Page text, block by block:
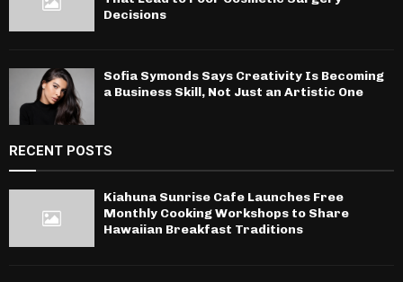
Decisions
Sofia Symonds Says Creativity Is Becoming
a Business Skill, Not Just an Artistic One
RECENT POSTS
Kiahuna Sunrise Cafe Launches Free
Monthly Cooking Workshops to Share
Hawaiian Breakfast Traditions